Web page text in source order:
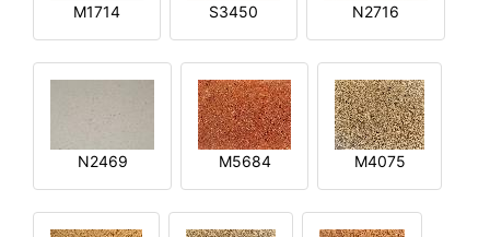
M1714 S3450 N2716
N2469 M5684 M4075